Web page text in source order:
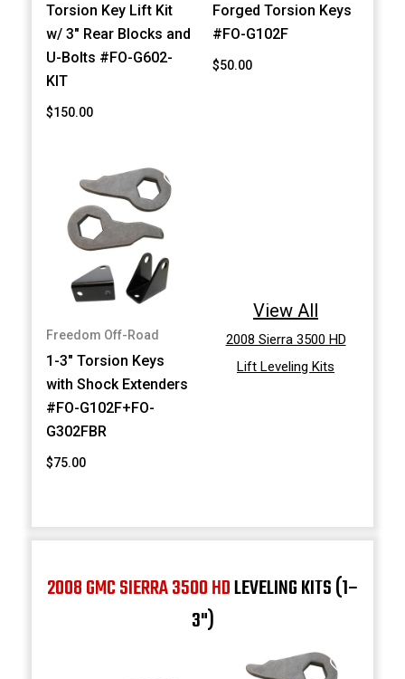
Torsion Key Lift Kit
w/ 3" Rear Blocks and
U-Bolts #FO-G602-
KIT
$150.00
Forged Torsion Keys
#FO-G102F
$50.00
Freedom Off-Road
1-3" Torsion Keys
with Shock Extenders
#FO-G102F+FO-
G302FBR
$75.00
View All
2008 Sierra 3500 HD
Lift Leveling Kits
2008 GMC SIERRA 3500 HDLEVELING KITS (1–
3")